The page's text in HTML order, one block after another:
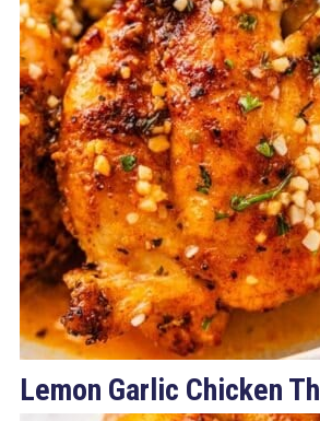
Lemon Garlic Chicken